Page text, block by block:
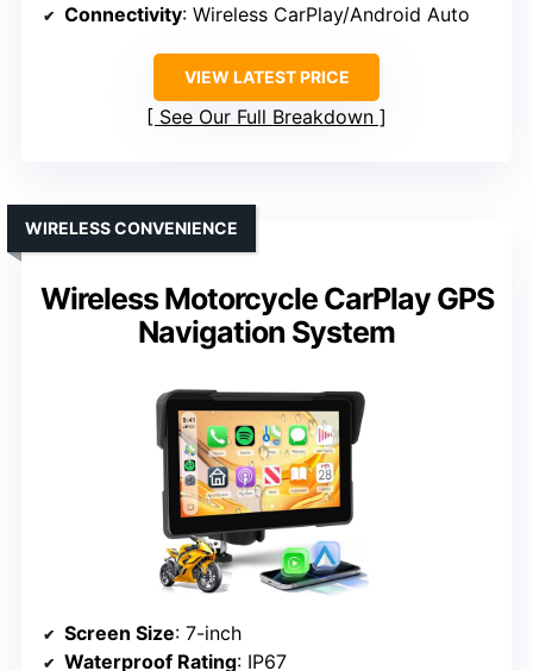
Connectivity: Wireless CarPlay/Android Auto
VIEW LATEST PRICE
See Our Full Breakdown
Wireless Motorcycle CarPlay GPS
Navigation System
WIRELESS CONVENIENCE
Screen Size: 7-inch
Waterproof Rating: IP67